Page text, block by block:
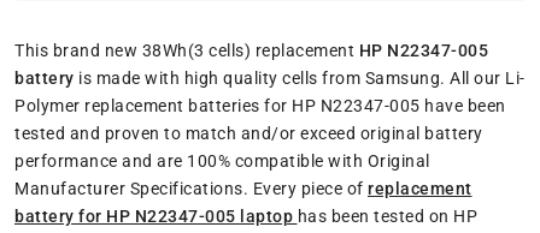
This brand new 38Wh(3 cells) replacement HP N22347-005
battery is made with high quality cells from Samsung. All our Li-
Polymer replacement batteries for HP N22347-005 have been
tested and proven to match and/or exceed original battery
performance and are 100% compatible with Original
Manufacturer Specifications. Every piece of replacement
battery for HP N22347-005 laptop has been tested on HP